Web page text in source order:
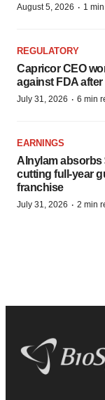
August 5, 2026 · 1
REGULATORY
Capricor CEO
against FDA
July 31, 2026 · 6 min
EARNINGS
Alnylam absorbs
cutting full-year
franchise
July 31, 2026 · 2 min